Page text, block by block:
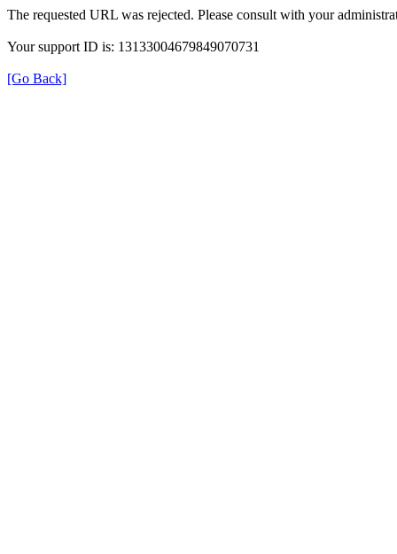
The requested URL was rejected. Please consult with your
Your support ID is: 13133004679849070731
[Go Back]